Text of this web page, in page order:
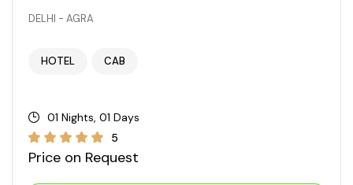
DELHI - AGRA
HOTEL CAB
01 Nights, 01 Days
5
Price on Request